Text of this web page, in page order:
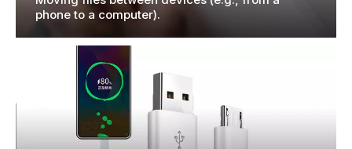
phone to a computer).